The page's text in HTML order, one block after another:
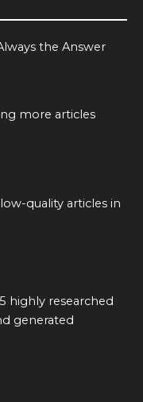
the Answer
more articles
quality articles in
highly researched
generated